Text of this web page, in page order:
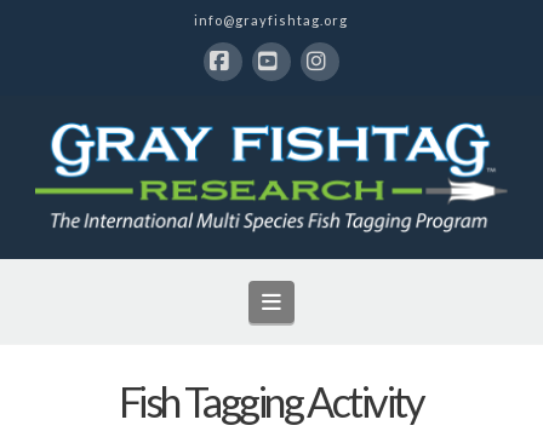
info@grayfishtag.org
Navigation
Fish Tagging Activity